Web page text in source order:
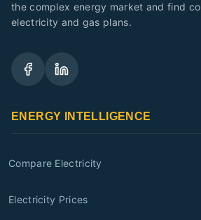
the complex energy market and find
electricity and gas plans.
ENERGY INTELLIGENCE
Compare Electricity
Electricity Prices